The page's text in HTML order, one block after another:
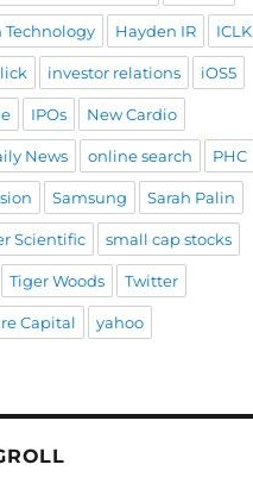
Technology Hayden IR ICLK
investor relations iOS5
IPOs New Cardio
News online search PHC
Samsung Sarah Palin
Scientific small cap stocks
Tiger Woods Twitter
Capital yahoo